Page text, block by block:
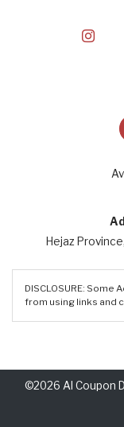
Hejaz
DISCLOSURE: Some
from using links and
©2026 Al Coupon